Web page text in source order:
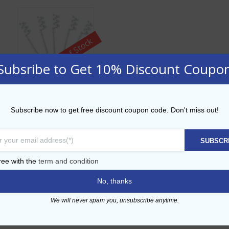
ADD TO CART
Out of Stock
to Get 10% Discount
Subscribe now to get free discount coupon code. Don't miss out!
with the term and condition
No, thanks
We will never spam you, unsubscribe anytime.